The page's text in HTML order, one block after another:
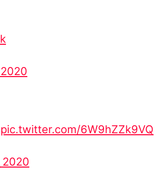
pic.twitter.com/6W9hZZk9VQ
2020